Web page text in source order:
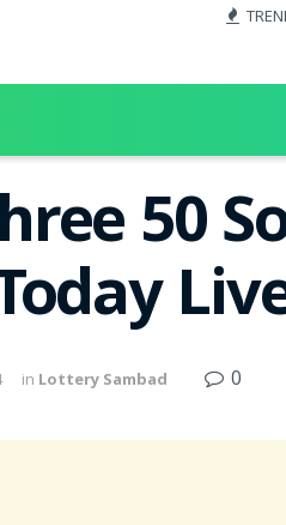
50
in Lottery Sambad 0